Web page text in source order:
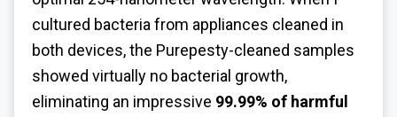
cultured bacteria from appliances cleaned in
both devices, the Purepesty-cleaned samples
showed virtually no bacterial growth,
eliminating an impressive 99.99% of harmful